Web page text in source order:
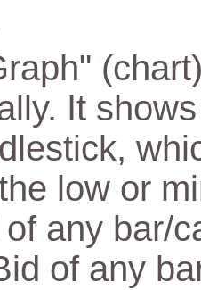
It
low or
any bar/
of any